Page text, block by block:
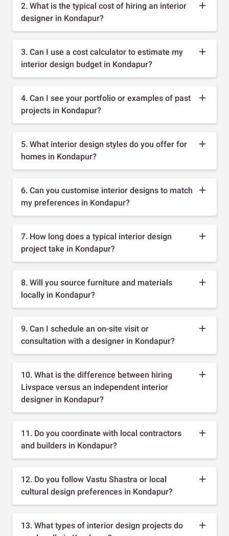
2. What is the typical cost of hiring an interior
designer in Kondapur?
3. Can I use a cost calculator to estimate my
interior design budget in Kondapur?
4. Can I see your portfolio or examples of past
projects in Kondapur?
5. What interior design styles do you offer for
homes in Kondapur?
6. Can you customise interior designs to match
my preferences in Kondapur?
7. How long does a typical interior design
project take in Kondapur?
8. Will you source furniture and materials
locally in Kondapur?
9. Can I schedule an on-site visit or
consultation with a designer in Kondapur?
10. What is the difference between hiring
Livspace versus an independent interior
designer in Kondapur?
11. Do you coordinate with local contractors
and builders in Kondapur?
12. Do you follow Vastu Shastra or local
cultural design preferences in Kondapur?
13. What types of interior design projects do